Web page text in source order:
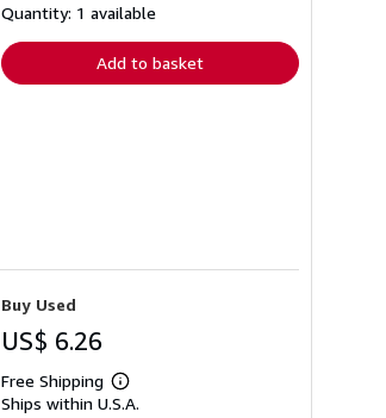
shipping
Quantity: 1 available
Add to basket
Buy Used
US$ 6.26
Free Shipping
Learn
more
Ships within U.S.A.